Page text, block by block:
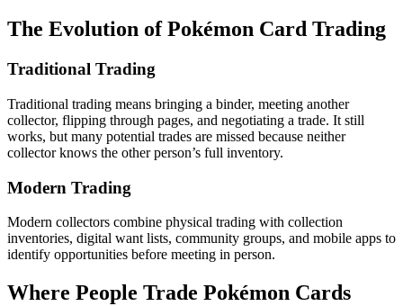
The Evolution of Pokémon Card Trading
Traditional Trading
Traditional trading means bringing a binder, meeting another
collector, flipping through pages, and negotiating a trade. It still
works, but many potential trades are missed because neither
collector knows the other person’s full inventory.
Modern Trading
Modern collectors combine physical trading with collection
inventories, digital want lists, community groups, and mobile apps to
identify opportunities before meeting in person.
Where People Trade Pokémon Cards